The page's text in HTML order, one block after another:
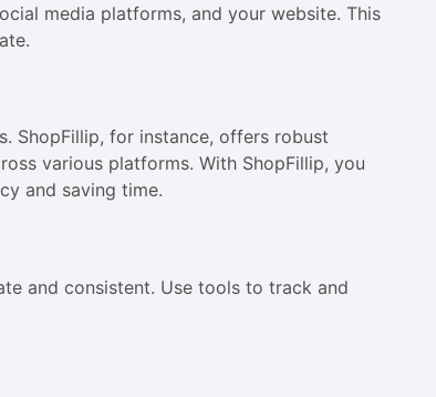
media platforms, and your website. This
ShopFillip, for instance, offers robust
various platforms. With ShopFillip, you
and saving time.
and consistent. Use tools to track and